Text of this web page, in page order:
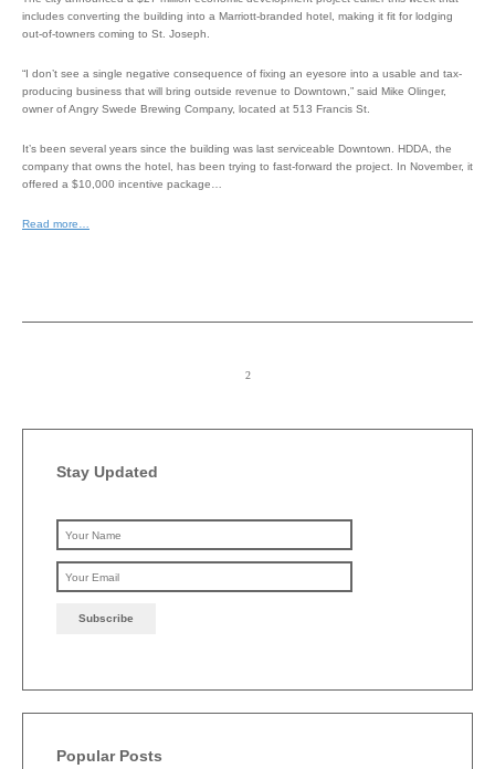
includes converting the building into a Marriott-branded hotel, making it fit for lodging
out-of-towners coming to St. Joseph.
“I don’t see a single negative consequence of fixing an eyesore into a usable and tax-
producing business that will bring outside revenue to Downtown,” said Mike Olinger,
owner of Angry Swede Brewing Company, located at 513 Francis St.
It’s been several years since the building was last serviceable Downtown. HDDA, the
company that owns the hotel, has been trying to fast-forward the project. In November, it
offered a $10,000 incentive package…
Read more…
Stay Updated
Popular Posts